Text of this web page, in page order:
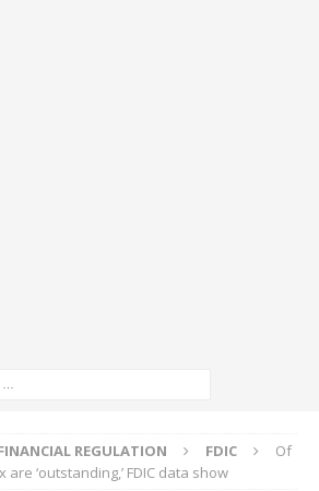
REGULATION FDIC
Of
are ‘outstanding,’ FDIC data show